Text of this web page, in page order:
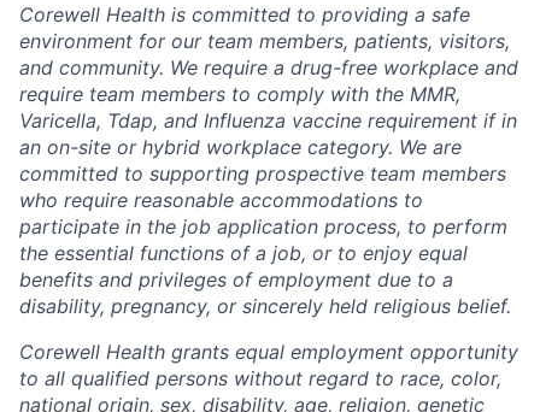
Corewell Health is committed to providing a safe
environment for our team members, patients, visitors,
and community. We require a drug-free workplace and
require team members to comply with the MMR,
Varicella, Tdap, and Influenza vaccine requirement if in
an on-site or hybrid workplace category. We are
committed to supporting prospective team members
who require reasonable accommodations to
participate in the job application process, to perform
the essential functions of a job, or to enjoy equal
benefits and privileges of employment due to a
disability, pregnancy, or sincerely held religious belief.
Corewell Health grants equal employment opportunity
to all qualified persons without regard to race, color,
national origin, sex, disability, age, religion, genetic